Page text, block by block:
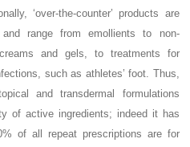
‘over-the-counter’ products are
range from emollients to non-
and gels, to treatments for
such as athletes’ foot. Thus,
and transdermal formulations
of active ingredients; indeed it has
of all repeat prescriptions are for